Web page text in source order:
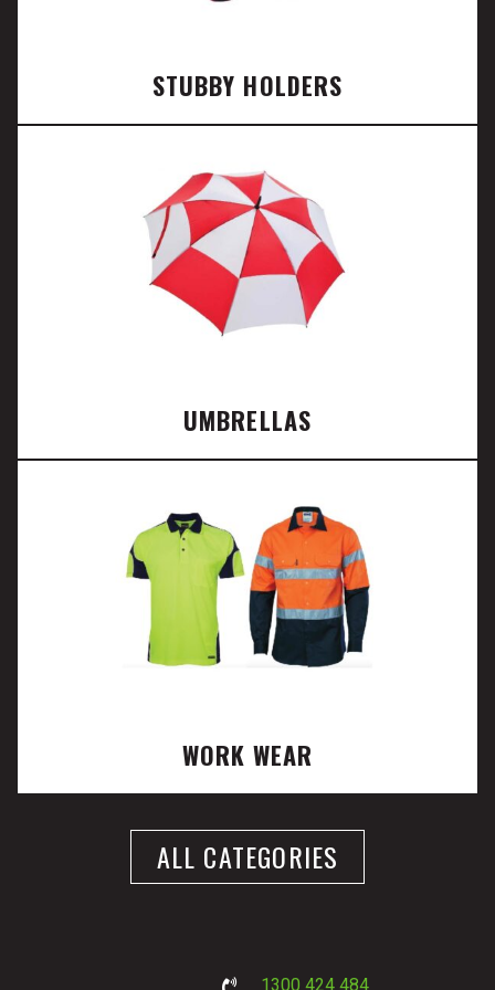
STUBBY HOLDERS
UMBRELLAS
WORK WEAR
ALL CATEGORIES
1300 424 484